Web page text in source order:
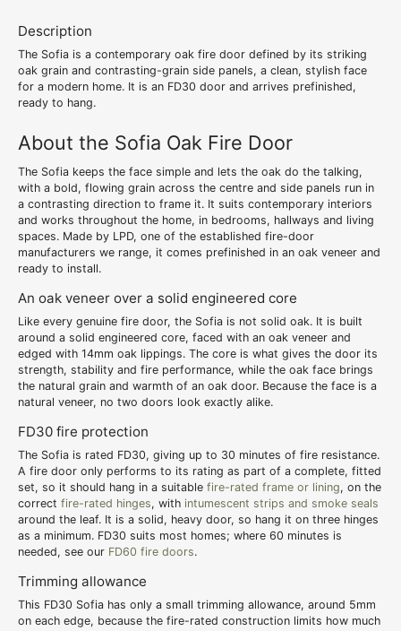
Description
The Sofia is a contemporary oak fire door defined by its striking
oak grain and contrasting-grain side panels, a clean, stylish face
for a modern home. It is an FD30 door and arrives prefinished,
ready to hang.
About the Sofia Oak Fire Door
The Sofia keeps the face simple and lets the oak do the talking,
with a bold, flowing grain across the centre and side panels run in
a contrasting direction to frame it. It suits contemporary interiors
and works throughout the home, in bedrooms, hallways and living
spaces. Made by LPD, one of the established fire-door
manufacturers we range, it comes prefinished in an oak veneer and
ready to install.
An oak veneer over a solid engineered core
Like every genuine fire door, the Sofia is not solid oak. It is built
around a solid engineered core, faced with an oak veneer and
edged with 14mm oak lippings. The core is what gives the door its
strength, stability and fire performance, while the oak face brings
the natural grain and warmth of an oak door. Because the face is a
natural veneer, no two doors look exactly alike.
FD30 fire protection
The Sofia is rated FD30, giving up to 30 minutes of fire resistance.
A fire door only performs to its rating as part of a complete, fitted
set, so it should hang in a suitable fire-rated frame or lining, on the
correct fire-rated hinges, with intumescent strips and smoke seals
around the leaf. It is a solid, heavy door, so hang it on three hinges
as a minimum. FD30 suits most homes; where 60 minutes is
needed, see our FD60 fire doors.
Trimming allowance
This FD30 Sofia has only a small trimming allowance, around 5mm
on each edge, because the fire-rated construction limits how much